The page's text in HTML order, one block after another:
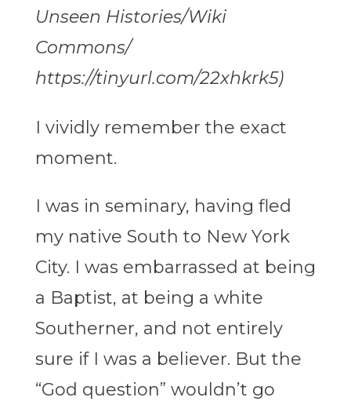
Unseen Histories/Wiki
Commons/
https://tinyurl.com/22xhkrk5)
I vividly remember the exact
moment.
I was in seminary, having fled
my native South to New York
City. I was embarrassed at being
a Baptist, at being a white
Southerner, and not entirely
sure if I was a believer. But the
“God question” wouldn’t go